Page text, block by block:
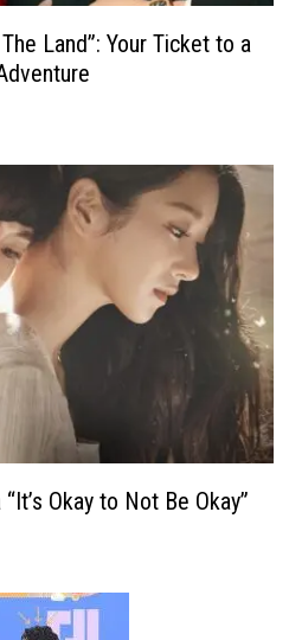
Land”: Your Ticket to a
Okay to Not Be Okay”